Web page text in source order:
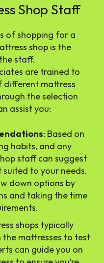
Shop Staff
of shopping for a
shop is the
staff.
are trained to
different mattress
the selection
assist you:
: Based on
habits, and any
staff can suggest
to your needs.
down options by
and taking the time
shops typically
mattresses to test
can guide you on